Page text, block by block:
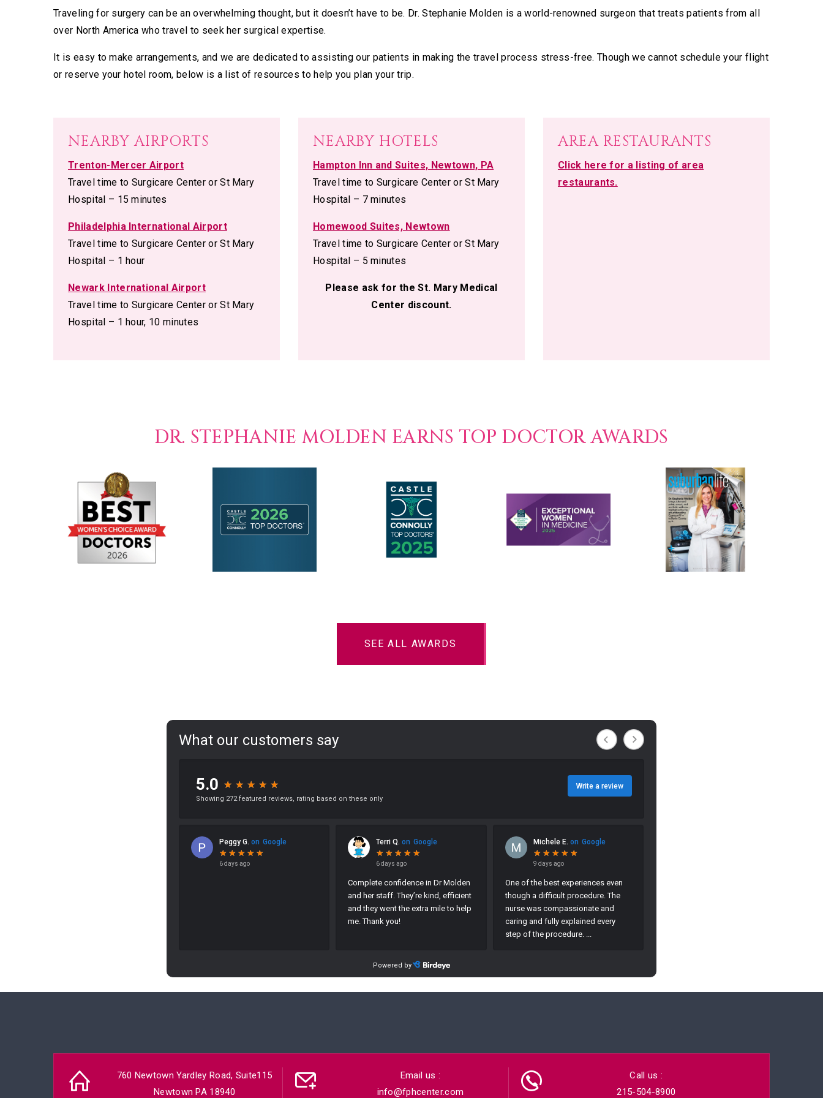
Traveling for surgery can be an overwhelming thought, but it doesn’t have to be. Dr. Stephanie Molden is a world-renowned surgeon that treats patients from all
over North America who travel to seek her surgical expertise.
It is easy to make arrangements, and we are dedicated to assisting our patients in making the travel process stress-free. Though we cannot schedule your flight
or reserve your hotel room, below is a list of resources to help you plan your trip.
NEARBY AIRPORTS
Trenton-Mercer Airport
Travel time to Surgicare Center or St Mary
Hospital – 15 minutes
Philadelphia International Airport
Travel time to Surgicare Center or St Mary
Hospital – 1 hour
Newark International Airport
Travel time to Surgicare Center or St Mary
Hospital – 1 hour, 10 minutes
NEARBY HOTELS
Hampton Inn and Suites, Newtown, PA
Travel time to Surgicare Center or St Mary
Hospital – 7 minutes
Homewood Suites, Newtown
Travel time to Surgicare Center or St Mary
Hospital – 5 minutes
Please ask for the St. Mary Medical
Center discount.
AREA RESTAURANTS
Click here for a listing of area
restaurants.
DR. STEPHANIE MOLDEN EARNS TOP DOCTOR AWARDS
SEE ALL AWARDS
760 Newtown Yardley Road, Suite115
Newtown PA 18940
Email us :
info@fphcenter.com
Call us :
215-504-8900